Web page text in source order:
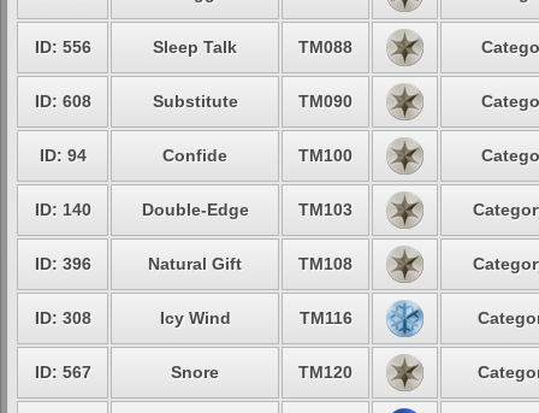
ID: 556 Sleep Talk TM088
ID: 608 Substitute TM090
ID: 94 Confide TM100
ID: 140 Double-Edge TM103
ID: 396 Natural Gift TM108
ID: 308 Icy Wind TM116
ID: 567 Snore TM120